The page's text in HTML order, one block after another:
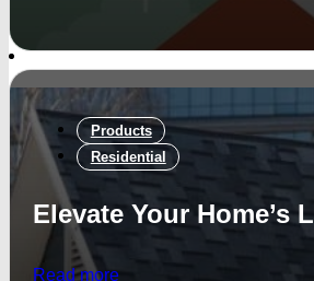
Products
Residential
Elevate Your
Read more